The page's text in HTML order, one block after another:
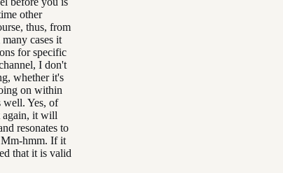
other
thus, from
cases it
for specific
I don't
whether it's
on within
well. Yes, of
again, it will
resonates to
Mm-hmm. If it
that it is valid